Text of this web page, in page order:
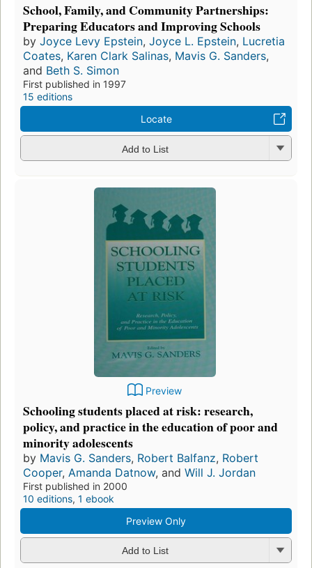
School, Family, and Community Partnerships:
Preparing Educators and Improving Schools
by Joyce Levy Epstein, Joyce L. Epstein, Lucretia
Coates, Karen Clark Salinas, Mavis G. Sanders,
and Beth S. Simon
First published in 1997
15 editions
Locate
Add to List
Preview
Schooling students placed at risk: research,
policy, and practice in the education of poor and
minority adolescents
by Mavis G. Sanders, Robert Balfanz, Robert
Cooper, Amanda Datnow, and Will J. Jordan
First published in 2000
10 editions, 1 ebook
Preview Only
Add to List